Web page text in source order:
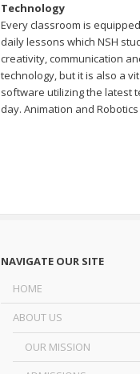
Technology
Every classroom is
daily lessons which NSH
creativity, communication
technology, but it is also a
software utilizing the latest
day. Animation and
NAVIGATE OUR SITE
HOME
ABOUT US
OUR MISSION